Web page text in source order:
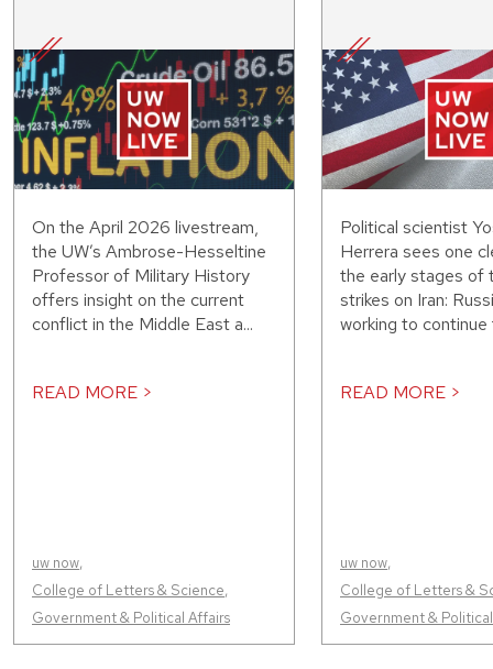
On the April 2026 livestream,
the UW’s Ambrose-Hesseltine
Professor of Military History
offers insight on the current
conflict in the Middle East a...
READ MORE >
uw now,
College of Letters & Science,
Government & Political Affairs
Political scientist
Herrera sees one
the early stages of
strikes on Iran:
working to continue
READ MORE >
uw now,
College of Letters &
Government &